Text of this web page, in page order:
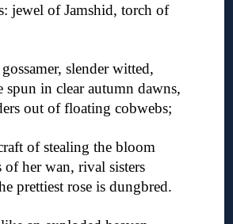
jewel of Jamshid, torch of
slender witted,
spun in clear autumn dawns,
out of floating cobwebs;
of stealing the bloom
of her wan, rival sisters
prettiest rose is dungbred.